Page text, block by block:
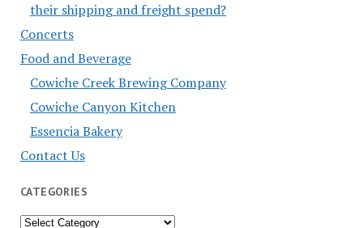
their shipping and freight spend?
Concerts
Food and Beverage
Cowiche Creek Brewing Company
Cowiche Canyon Kitchen
Essencia Bakery
Contact Us
CATEGORIES
Categories